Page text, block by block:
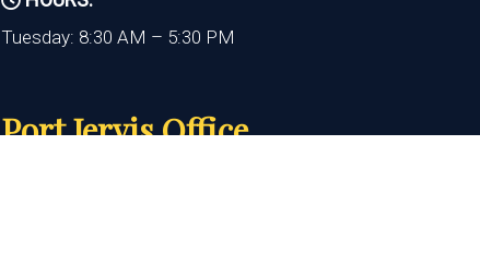
Tuesday: 8:30 AM – 5:30 PM
Port Jervis Office